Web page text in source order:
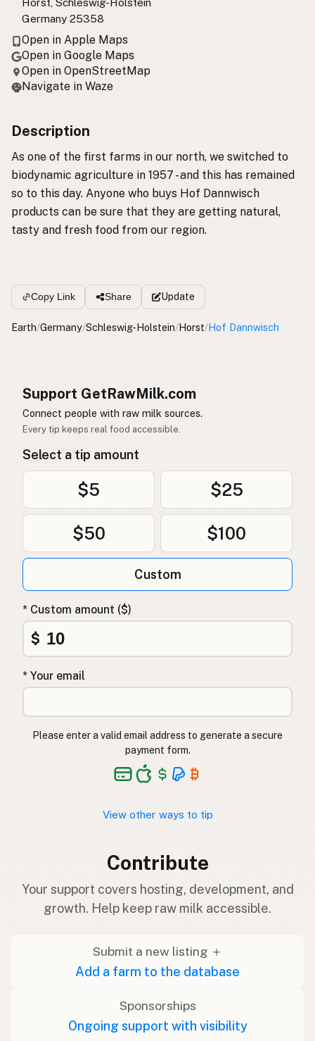
Germany 25358
Open in Apple Maps
Open in Google Maps
Open in OpenStreetMap
Navigate in Waze
Description
As one of the first farms in our north, we switched to
biodynamic agriculture in 1957 - and this has remained
so to this day. Anyone who buys Hof Dannwisch
products can be sure that they are getting natural,
tasty and fresh food from our region.
Copy Link Share Update
Earth/Germany/Schleswig-Holstein/Horst/Hof Dannwisch
Support GetRawMilk.com
Connect people with raw milk sources.
Every tip keeps real food accessible.
Select a tip amount
$5 $25
$50 $100
Custom
* Custom amount ($)
$
* Your email
Please enter a valid email address to generate a secure
payment form.
View other ways to tip
Contribute
Your support covers hosting, development, and
growth. Help keep raw milk accessible.
Submit a new listing ＋
Add a farm to the database
Sponsorships
Ongoing support with visibility